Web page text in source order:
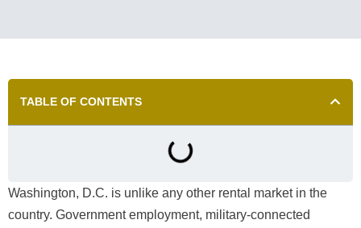
TABLE OF CONTENTS
Washington, D.C. is unlike any other rental market in the
country. Government employment, military-connected